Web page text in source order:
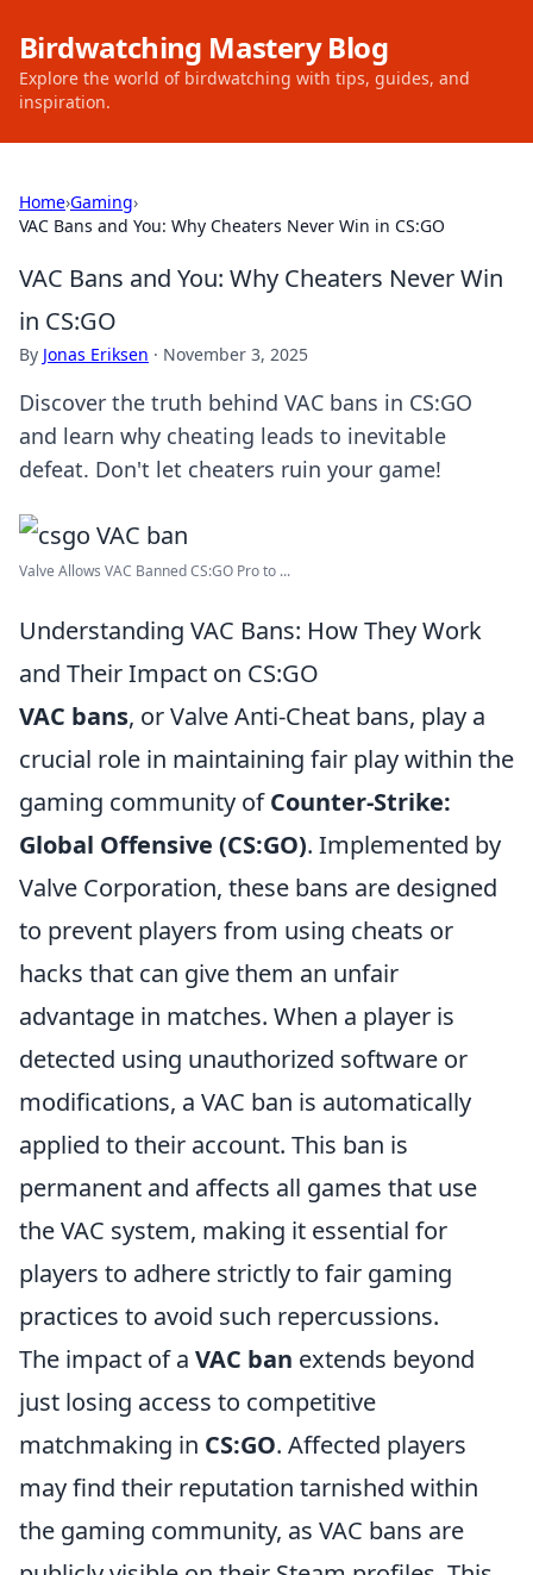
Birdwatching Mastery Blog
Explore the world of birdwatching with tips, guides, and
inspiration.
Home›Gaming›
VAC Bans and You: Why Cheaters Never Win in CS:GO
VAC Bans and You: Why Cheaters Never Win
in CS:GO
By Jonas Eriksen · November 3, 2025
Discover the truth behind VAC bans in CS:GO
and learn why cheating leads to inevitable
defeat. Don't let cheaters ruin your game!
Valve Allows VAC Banned CS:GO Pro to ...
Understanding VAC Bans: How They Work
and Their Impact on CS:GO
VAC bans, or Valve Anti-Cheat bans, play a
crucial role in maintaining fair play within the
gaming community ofCounter-Strike:
Global Offensive (CS:GO). Implemented by
Valve Corporation, these bans are designed
to prevent players from using cheats or
hacks that can give them an unfair
advantage in matches. When a player is
detected using unauthorized software or
modifications, a VAC ban is automatically
applied to their account. This ban is
permanent and affects all games that use
the VAC system, making it essential for
players to adhere strictly to fair gaming
practices to avoid such repercussions.
The impact of a VAC ban extends beyond
just losing access to competitive
matchmaking in CS:GO. Affected players
may find their reputation tarnished within
the gaming community, as VAC bans are